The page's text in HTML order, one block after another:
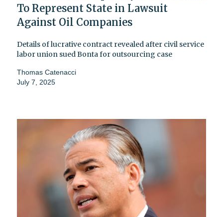
To Represent State in Lawsuit
Against Oil Companies
Details of lucrative contract revealed after civil service
labor union sued Bonta for outsourcing case
Thomas Catenacci
July 7, 2025